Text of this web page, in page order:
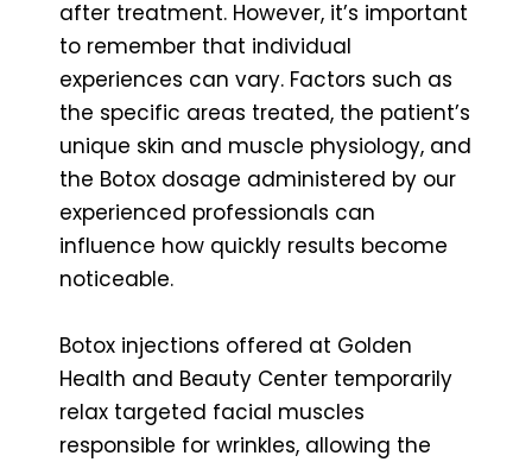
after treatment. However, it’s important
to remember that individual
experiences can vary. Factors such as
the specific areas treated, the patient’s
unique skin and muscle physiology, and
the Botox dosage administered by our
experienced professionals can
influence how quickly results become
noticeable.
Botox injections offered at Golden
Health and Beauty Center temporarily
relax targeted facial muscles
responsible for wrinkles, allowing the